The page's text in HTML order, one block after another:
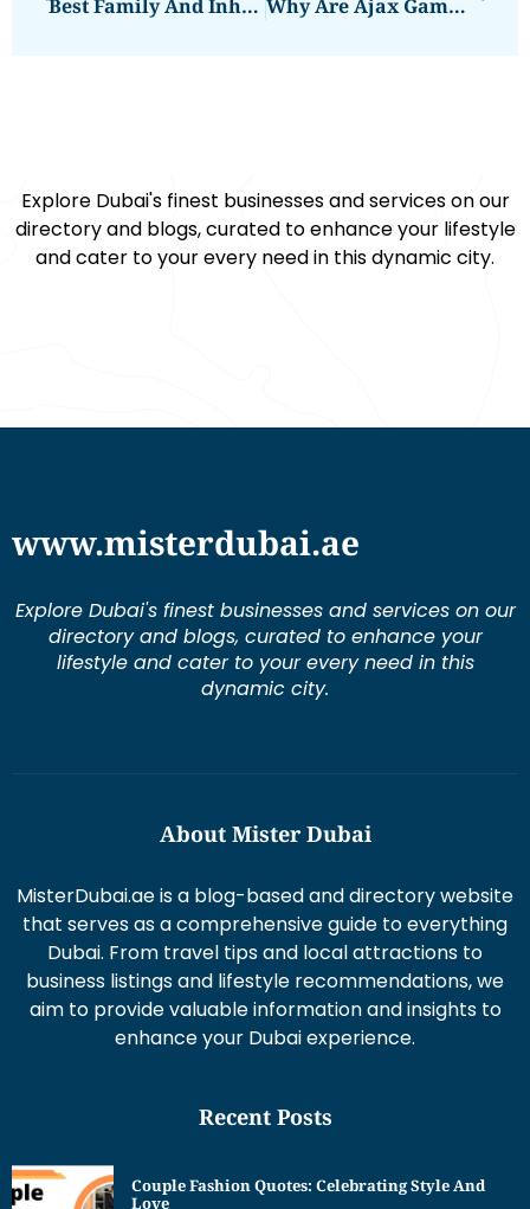
Best Family And Inheritance Lawyer Why Are Ajax Gamma Scanners Essential For Detailed Subsurface Imaging?
Explore Dubai's finest businesses and services on our
directory and blogs, curated to enhance your lifestyle
and cater to your every need in this dynamic city.
www.misterdubai.ae
Explore Dubai's finest businesses and services on our
directory and blogs, curated to enhance your
lifestyle and cater to your every need in this
dynamic city.
About Mister Dubai
MisterDubai.ae is a blog-based and directory website
that serves as a comprehensive guide to everything
Dubai. From travel tips and local attractions to
business listings and lifestyle recommendations, we
aim to provide valuable information and insights to
enhance your Dubai experience.
Recent Posts
Couple Fashion Quotes: Celebrating Style And
Love